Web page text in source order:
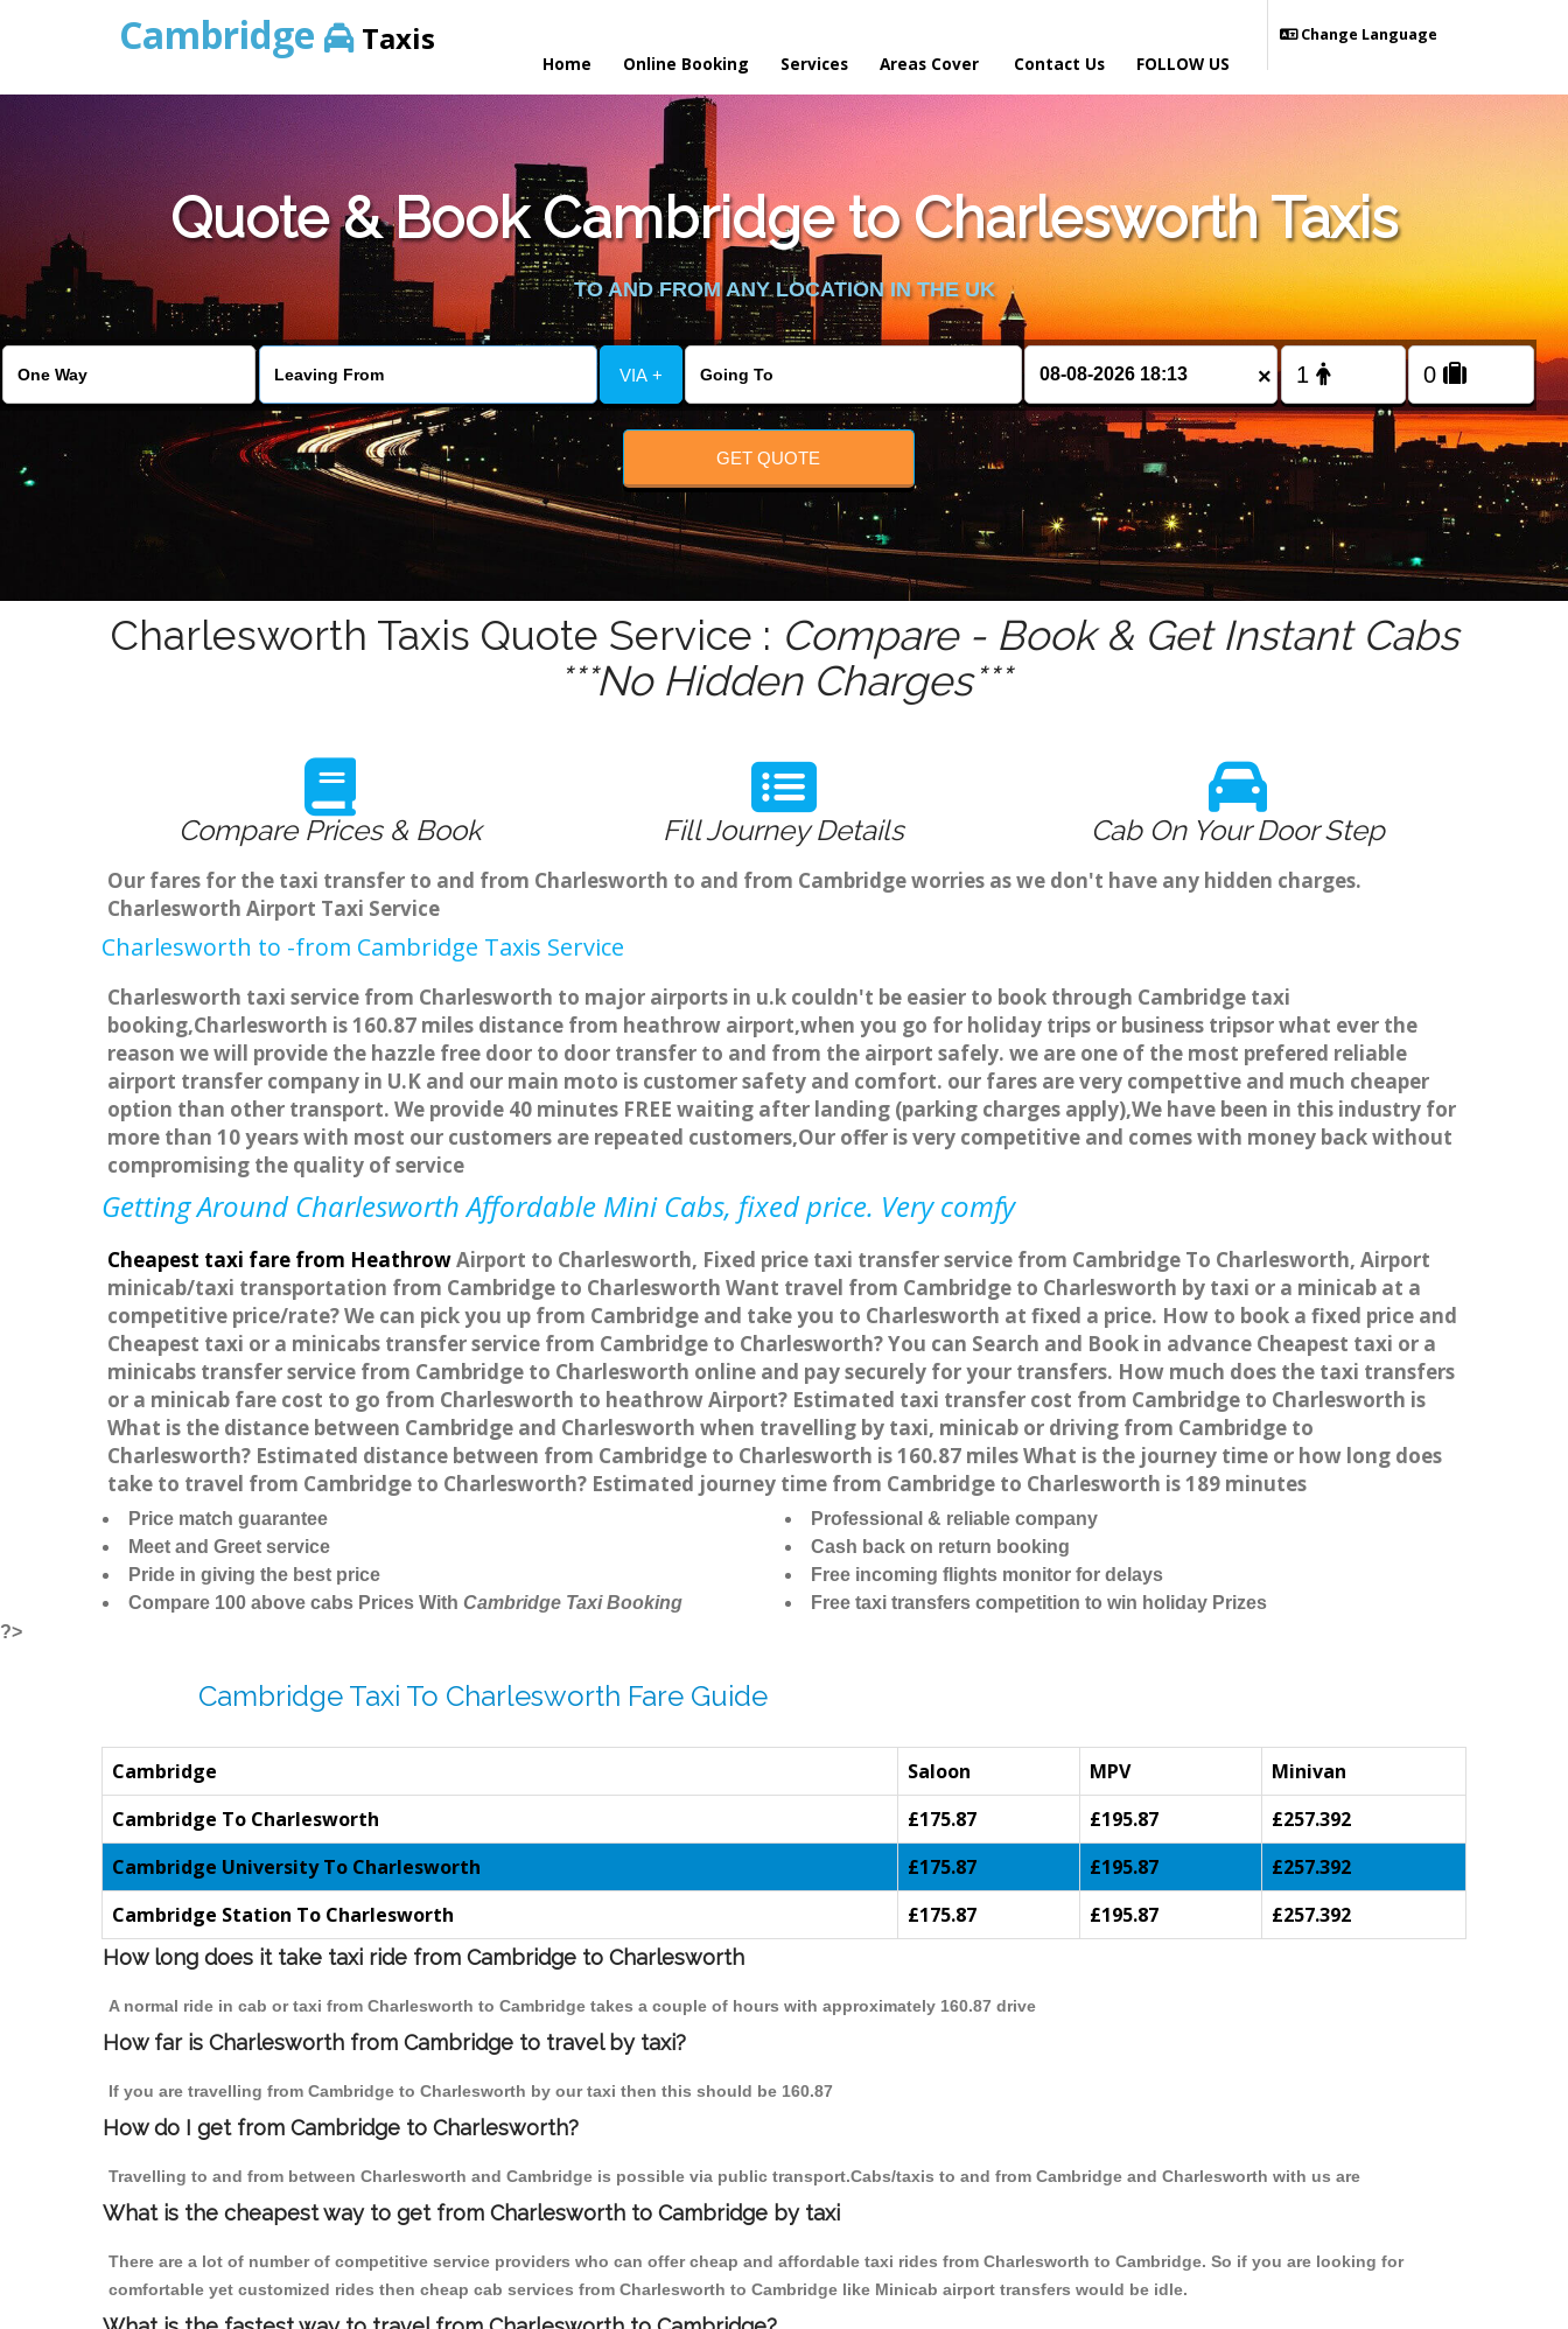
Cambridge Taxis
Home Online Booking Services Areas Cover Contact Us
Change Language
FOLLOW US
Quote & Book Cambridge to Charlesworth Taxis
TO AND FROM ANY LOCATION IN THE UK
VIA + ×
GET QUOTE
Charlesworth Taxis Quote Service : Compare - Book & Get Instant Cabs
***No Hidden Charges***
Compare Prices & Book Fill Journey Details Cab On Your Door Step
Our fares for the taxi transfer to and from Charlesworth to and from Cambridge worries as we don't have any hidden charges.
Charlesworth Airport Taxi Service
Charlesworth to -from Cambridge Taxis Service
Charlesworth taxi service from Charlesworth to major airports in u.k couldn't be easier to book through Cambridge taxi
booking,Charlesworth is 160.87 miles distance from heathrow airport,when you go for holiday trips or business tripsor what ever the
reason we will provide the hazzle free door to door transfer to and from the airport safely. we are one of the most prefered reliable
airport transfer company in U.K and our main moto is customer safety and comfort. our fares are very compettive and much cheaper
option than other transport. We provide 40 minutes FREE waiting after landing (parking charges apply),We have been in this industry for
more than 10 years with most our customers are repeated customers,Our offer is very competitive and comes with money back without
compromising the quality of service
Getting Around Charlesworth Affordable Mini Cabs, fixed price. Very comfy
Cheapest taxi fare from HeathrowAirport to Charlesworth, Fixed price taxi transfer service from Cambridge To Charlesworth, Airport
minicab/taxi transportation from Cambridge to Charlesworth Want travel from Cambridge to Charlesworth by taxi or a minicab at a
competitive price/rate? We can pick you up from Cambridge and take you to Charlesworth at fixed a price. How to book a fixed price and
Cheapest taxi or a minicabs transfer service from Cambridge to Charlesworth? You can Search and Book in advance Cheapest taxi or a
minicabs transfer service from Cambridge to Charlesworth online and pay securely for your transfers. How much does the taxi transfers
or a minicab fare cost to go from Charlesworth to heathrow Airport? Estimated taxi transfer cost from Cambridge to Charlesworth is
What is the distance between Cambridge and Charlesworth when travelling by taxi, minicab or driving from Cambridge to
Charlesworth? Estimated distance between from Cambridge to Charlesworth is 160.87 miles What is the journey time or how long does
take to travel from Cambridge to Charlesworth? Estimated journey time from Cambridge to Charlesworth is 189 minutes
Price match guarantee
Meet and Greet service
Pride in giving the best price
Compare 100 above cabs Prices With Cambridge Taxi Booking
Professional & reliable company
Cash back on return booking
Free incoming flights monitor for delays
Free taxi transfers competition to win holiday Prizes
?>
Cambridge Taxi To Charlesworth Fare Guide
Cambridge Saloon MPV
Minivan
Cambridge To Charlesworth
£175.87 £195.87
£257.392
Cambridge University To Charlesworth
£175.87 £195.87
£257.392
Cambridge Station To Charlesworth
£175.87 £195.87 £257.392
How long does it take taxi ride from Cambridge to Charlesworth
A normal ride in cab or taxi from Charlesworth to Cambridge takes a couple of hours with approximately 160.87 drive
How far is Charlesworth from Cambridge to travel by taxi?
If you are travelling from Cambridge to Charlesworth by our taxi then this should be 160.87
How do I get from Cambridge to Charlesworth?
Travelling to and from between Charlesworth and Cambridge is possible via public transport.Cabs/taxis to and from Cambridge and Charlesworth with us are
What is the cheapest way to get from Charlesworth to Cambridge by taxi
There are a lot of number of competitive service providers who can offer cheap and affordable taxi rides from Charlesworth to Cambridge. So if you are looking for
comfortable yet customized rides then cheap cab services from Charlesworth to Cambridge like Minicab airport transfers would be idle.